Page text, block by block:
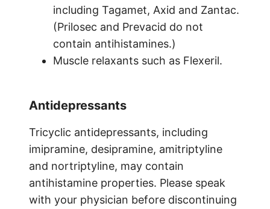
including Tagamet, Axid and Zantac.
(Prilosec and Prevacid do not
contain antihistamines.)
Muscle relaxants such as Flexeril.
Antidepressants
Tricyclic antidepressants, including
imipramine, desipramine, amitriptyline
and nortriptyline, may contain
antihistamine properties. Please speak
with your physician before discontinuing